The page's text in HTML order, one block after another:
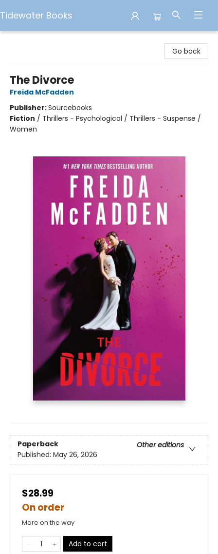
Tidewater Books
Go back
The Divorce
Freida McFadden
Publisher:Sourcebooks
Fiction / Thrillers - Psychological / Thrillers - Suspense /
Women
Paperback
Other editions
Published: May 26, 2026
$28.99
On order
More on the way
Add to cart